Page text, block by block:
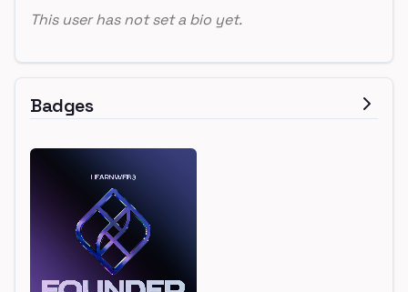
This user has not set a bio yet.
Badges